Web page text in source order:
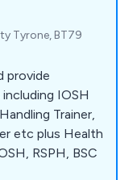
Tyrone, BT79
provide
IOSH
Trainer,
etc plus Health
RSPH, BSC